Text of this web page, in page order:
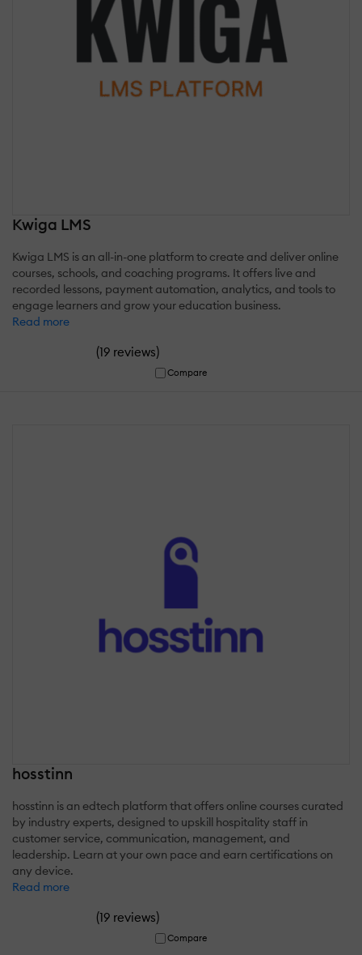
Kwiga LMS
Kwiga LMS is an all-in-one platform to create and deliver online
courses, schools, and coaching programs. It offers live and
recorded lessons, payment automation, analytics, and tools to
engage learners and grow your education business.
Read more
(19 reviews)
Compare
hosstinn
hosstinn is an edtech platform that offers online courses curated
by industry experts, designed to upskill hospitality staff in
customer service, communication, management, and
leadership. Learn at your own pace and earn certifications on
any device.
Read more
(19 reviews)
Compare